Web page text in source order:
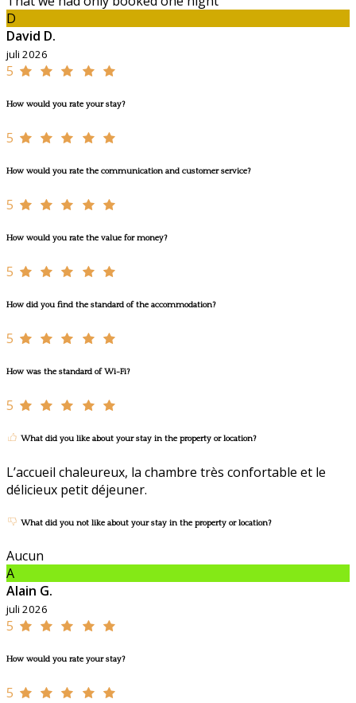
D
David D.
juli 2026
5
How would you rate your stay?
5
How would you rate the communication and customer service?
5
How would you rate the value for money?
5
How did you find the standard of the accommodation?
5
How was the standard of Wi-Fi?
5
What did you like about your stay in the property or location?
L’accueil chaleureux, la chambre très confortable et le
délicieux petit déjeuner.
What did you not like about your stay in the property or location?
Aucun
A
Alain G.
juli 2026
5
How would you rate your stay?
5